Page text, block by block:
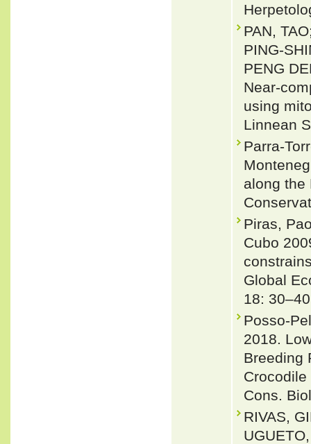
PAN,
PING-
PENG
Near-
using
Linnean
Parra-
along the
Piras,
Cubo
Global
18:
Posso-
2018.
Breeding
Cons.
RIVAS,